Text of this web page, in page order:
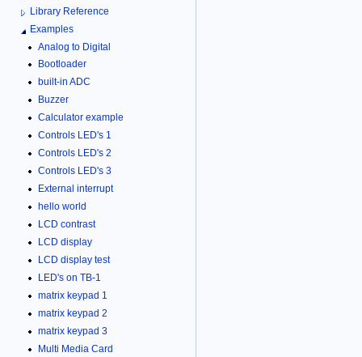
Library Reference
Examples
Analog to Digital
Bootloader
built-in ADC
Buzzer
Calculator example
Controls LED's 1
Controls LED's 2
Controls LED's 3
External interrupt
hello world
LCD contrast
LCD display
LCD display test
LED's on TB-1
matrix keypad 1
matrix keypad 2
matrix keypad 3
Multi Media Card